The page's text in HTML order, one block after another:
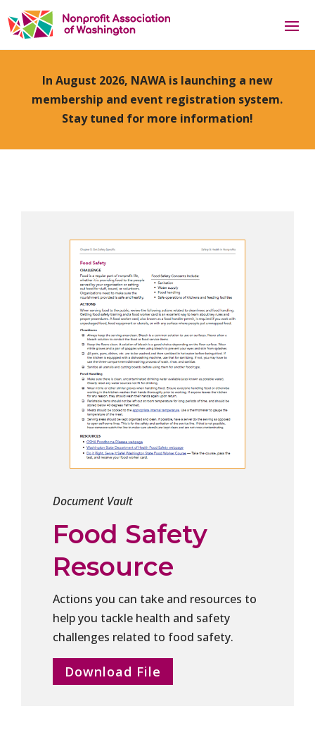
In August 2026, NAWA is launching a new
membership and event registration system.
Stay tuned for more information!
Document Vault
Food Safety
Resource
Actions you can take and resources to
help you tackle health and safety
challenges related to food safety.
Download File